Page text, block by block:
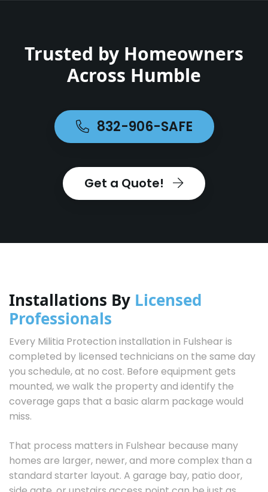
Trusted by Homeowners
Across Humble
832-906-SAFE
Get a Quote!
Installations By Licensed
Professionals
Every Militia Protection installation in Fulshear is
completed by licensed technicians on the same day
you schedule, at no cost. Before equipment gets
mounted, we walk the property and identify the
coverage gaps that a basic alarm package would
miss.
That process matters in Fulshear because many
homes are larger, newer, and more complex than a
standard starter layout. A garage bay, patio door,